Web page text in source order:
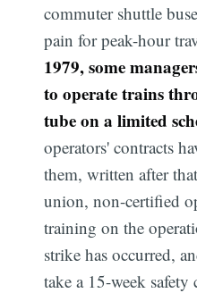
commuter shuttle
pain for peak-hour
1979, some
to operate trains
tube on a limited
operators' contracts
them, written after
union, non-certified
training on the
strike has occurred,
take a 15-week safety